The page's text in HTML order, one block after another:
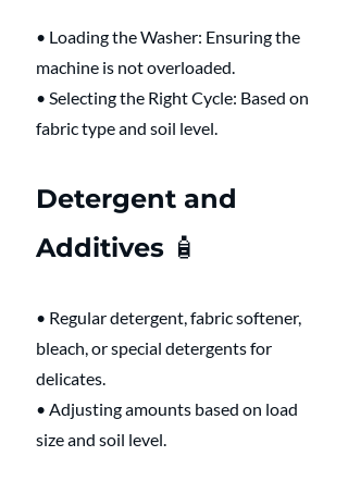
• Loading the Washer: Ensuring the
machine is not overloaded.
• Selecting the Right Cycle: Based on
fabric type and soil level.
Detergent and
Additives 🧴
• Regular detergent, fabric softener,
bleach, or special detergents for
delicates.
• Adjusting amounts based on load
size and soil level.